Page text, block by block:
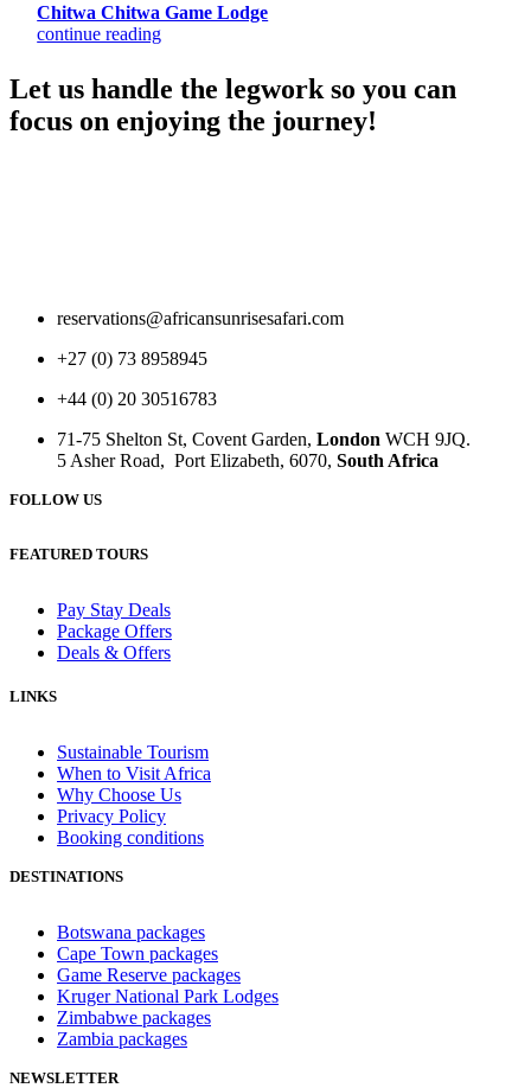
Chitwa Chitwa Game Lodge
continue reading
Let us handle the legwork so you can
focus on enjoying the journey!
reservations@africansunrisesafari.com
+27 (0) 73 8958945
+44 (0) 20 30516783
71-75 Shelton St, Covent Garden, London WCH 9JQ.
5 Asher Road, Port Elizabeth, 6070, South Africa
FOLLOW US
FEATURED TOURS
Pay Stay Deals
Package Offers
Deals & Offers
LINKS
Sustainable Tourism
When to Visit Africa
Why Choose Us
Privacy Policy
Booking conditions
DESTINATIONS
Botswana packages
Cape Town packages
Game Reserve packages
Kruger National Park Lodges
Zimbabwe packages
Zambia packages
NEWSLETTER